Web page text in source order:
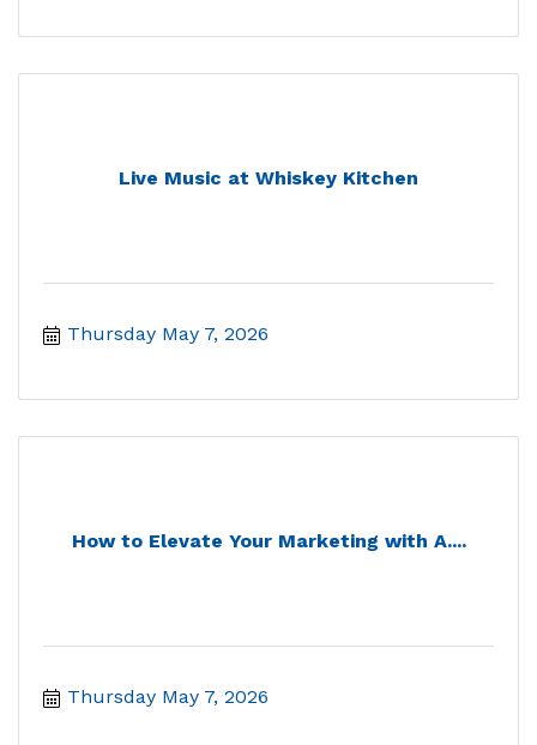
Live Music at Whiskey Kitchen
Thursday May 7, 2026
How to Elevate Your Marketing with A....
Thursday May 7, 2026